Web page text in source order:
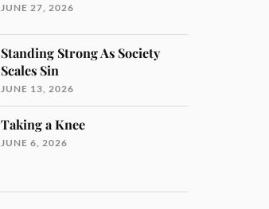
JUNE 27, 2026
Standing Strong As Society
Scales Sin
JUNE 13, 2026
Taking a Knee
JUNE 6, 2026